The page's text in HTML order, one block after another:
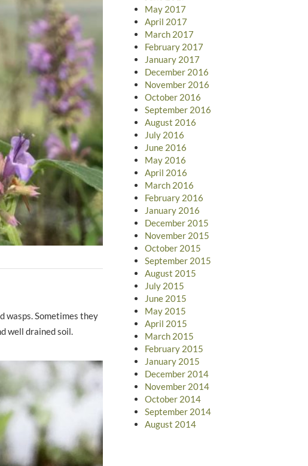
wasps. Sometimes they
well drained soil.
May 2017
April 2017
March 2017
February 2017
January 2017
December 2016
November 2016
October 2016
September 2016
August 2016
July 2016
June 2016
May 2016
April 2016
March 2016
February 2016
January 2016
December 2015
November 2015
October 2015
September 2015
August 2015
July 2015
June 2015
May 2015
April 2015
March 2015
February 2015
January 2015
December 2014
November 2014
October 2014
September 2014
August 2014